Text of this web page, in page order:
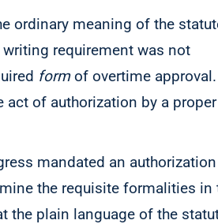
ordinary meaning of the
requirement was not
formof overtime
act of authorization by a proper
mandated an authorization
the requisite formalities in
the plain language of the